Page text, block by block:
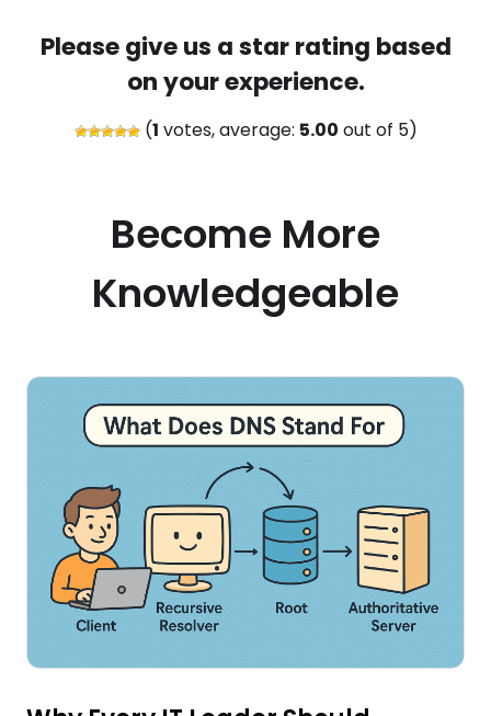
Please give us a star rating based
on your experience.
(1 votes, average: 5.00 out of 5)
Become More
Knowledgeable